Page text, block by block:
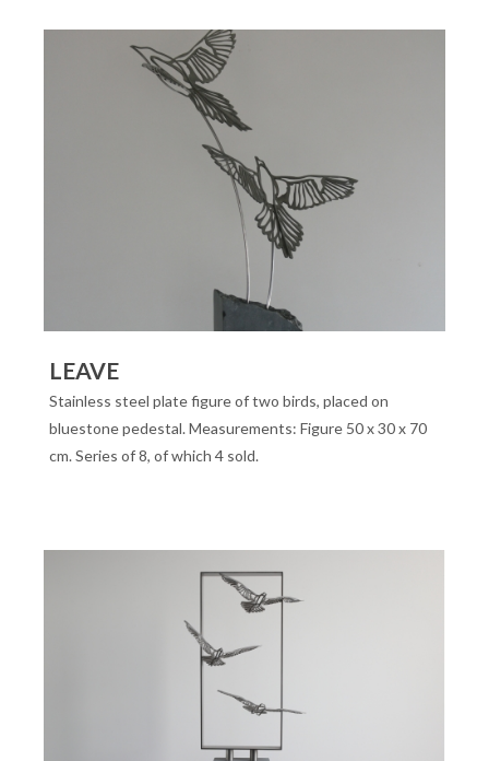
LEAVE
Stainless steel plate figure of two birds, placed on
bluestone pedestal. Measurements: Figure 50 x 30 x 70
cm. Series of 8, of which 4 sold.